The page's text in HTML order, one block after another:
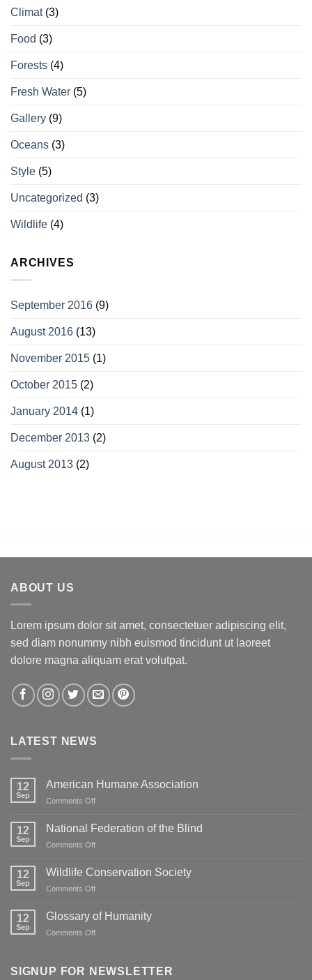
Climat(3)
Food (3)
Forests (4)
Fresh Water (5)
Gallery (9)
Oceans (3)
Style (5)
Uncategorized (3)
Wildlife (4)
ARCHIVES
September 2016 (9)
August 2016 (13)
November 2015 (1)
October 2015 (2)
January 2014 (1)
December 2013 (2)
August 2013 (2)
ABOUT US
Lorem ipsum dolor sit amet, consectetuer adipiscing elit,
sed diam nonummy nibh euismod tincidunt ut laoreet
dolore magna aliquam erat volutpat.
LATEST NEWS
12
Sep
American Humane Association
Comments Offon
Humane
12
Sep
National Federation of the Blind
Comments Offon
12
Sep
Wildlife Conservation Society
Comments Offon
Conservation
12
Sep
Glossary of Humanity
Comments Offon
Humanity
SIGNUP FOR NEWSLETTER